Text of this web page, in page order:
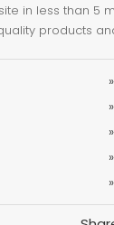
in less than 5
products
»
»
»
»
»